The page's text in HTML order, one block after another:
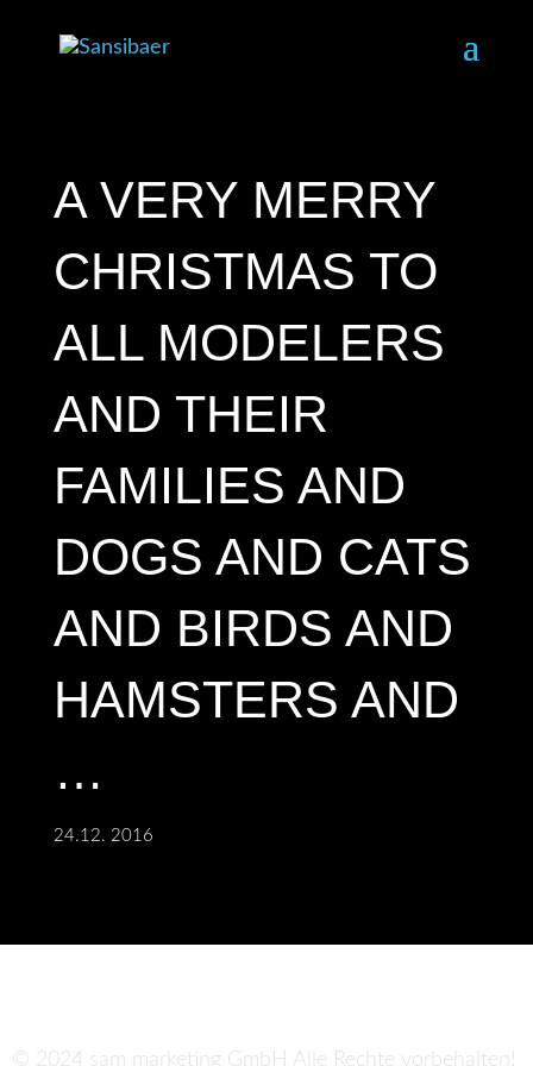
A VERY MERRY
CHRISTMAS TO
ALL MODELERS
AND THEIR
FAMILIES AND
DOGS AND CATS
AND BIRDS AND
HAMSTERS AND
…
24.12. 2016
© 2024 sam marketing GmbH Alle Rechte vorbehalten!